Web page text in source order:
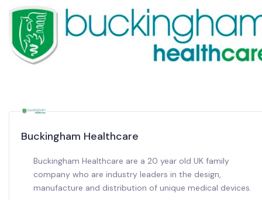
Buckingham Healthcare
Buckingham Healthcare are a 20 year old UK family
company who are industry leaders in the design,
manufacture and distribution of unique medical devices.